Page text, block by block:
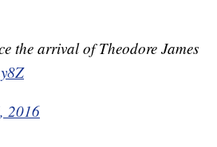
the arrival of Theodore James
2016